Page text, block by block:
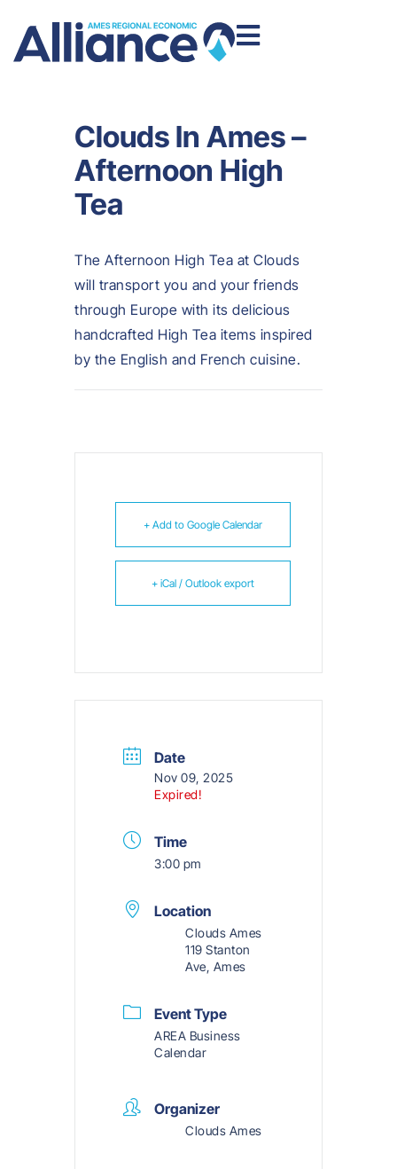
Clouds In Ames –
Afternoon High
Tea
The Afternoon High Tea at Clouds
will transport you and your friends
through Europe with its delicious
handcrafted High Tea items inspired
by the English and French cuisine.
+ Add to Google Calendar
+ iCal / Outlook export
Date
Nov 09, 2025
Expired!
Time
3:00 pm
Location
Clouds Ames
119 Stanton
Ave, Ames
Event Type
AREA Business
Calendar
Organizer
Clouds Ames